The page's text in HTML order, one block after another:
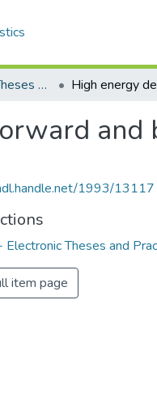
FGPS - Electronic Theses and Practica
and
1993/13117
Electronic Theses and
item page